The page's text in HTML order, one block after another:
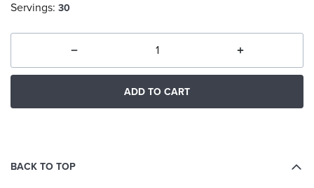
Servings: 30
ADD TO CART
BACK TO TOP